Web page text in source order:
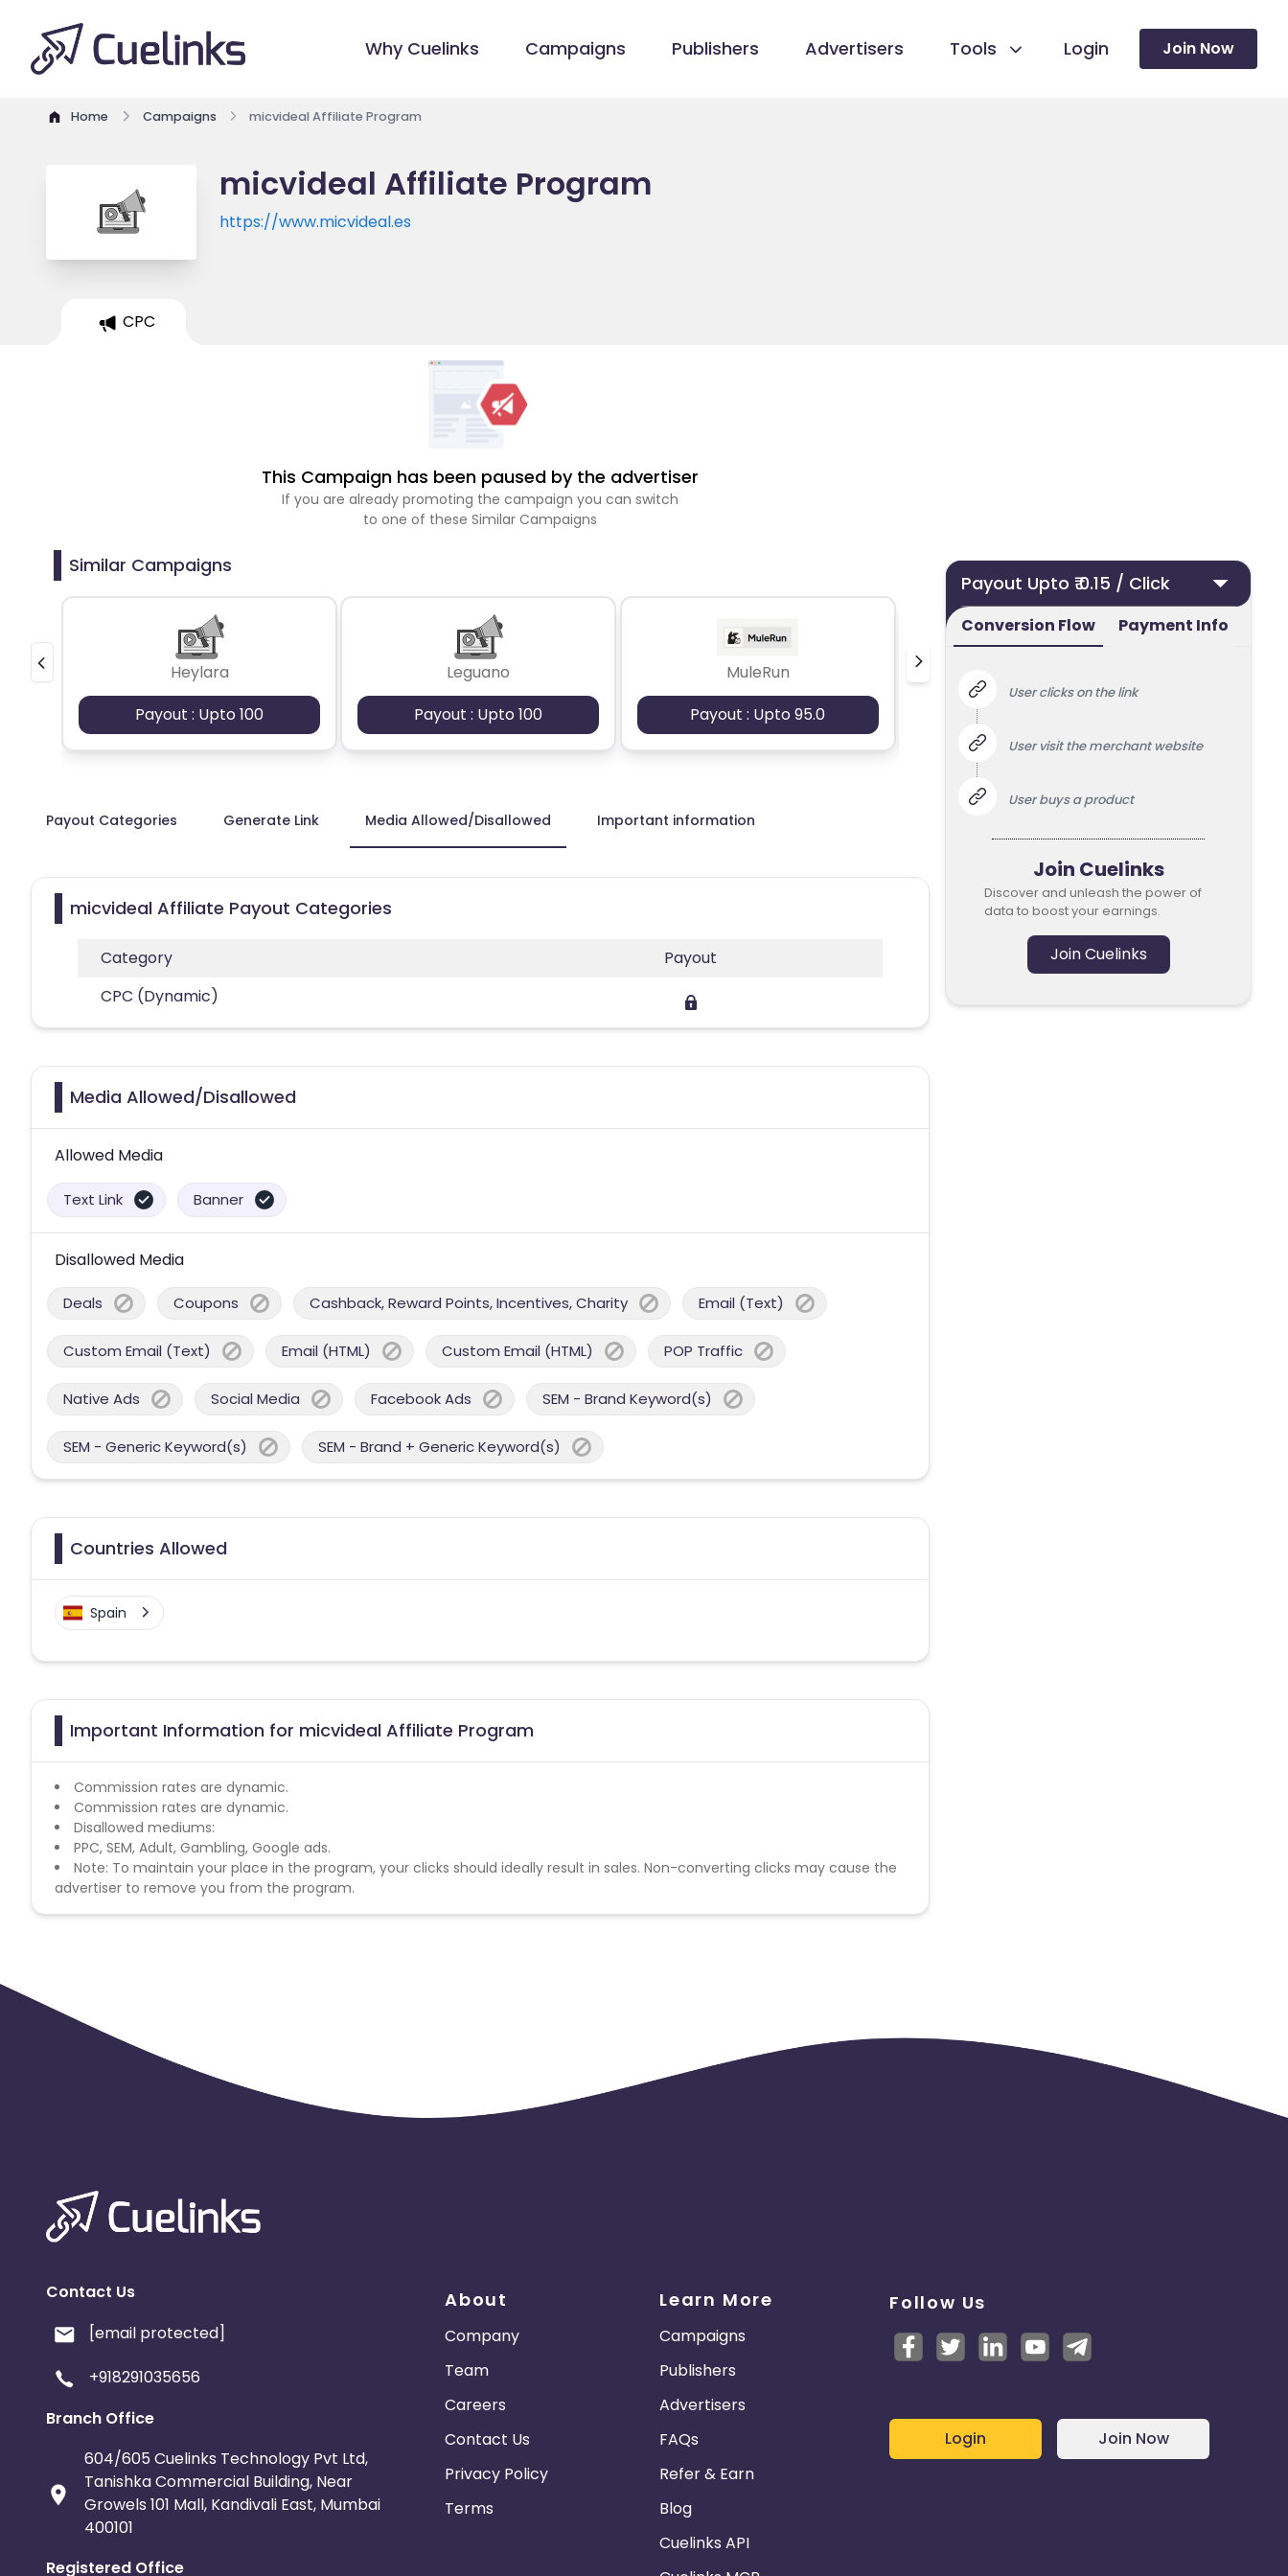
Why Cuelinks Campaigns Publishers Advertisers Tools Login Join Now
Home Campaigns micvideal Affiliate Program
micvideal Affiliate Program
https://www.micvideal.es
CPC
This Campaign has been paused by the advertiser
If you are already promoting the campaign you can switch
to one of these Similar Campaigns
Similar Campaigns
Heylara
Payout : Upto 100
Leguano
Payout : Upto 100
MuleRun
Payout : Upto 95.0
Payout : Upto 100
Payout Categories Generate Link Media Allowed/Disallowed Important information
micvideal Affiliate Payout Categories
Category
Payout
CPC (Dynamic)
Media Allowed/Disallowed
Allowed Media
Text Link Banner
Disallowed Media
Deals Coupons Cashback, Reward Points, Incentives, Charity Email (Text)
Custom Email (Text) Email (HTML) Custom Email (HTML) POP Traffic
Native Ads Social Media Facebook Ads SEM - Brand Keyword(s)
SEM - Generic Keyword(s) SEM - Brand + Generic Keyword(s)
Countries Allowed
Spain
Important Information for micvideal Affiliate Program
Commission rates are dynamic.
Commission rates are dynamic.
Disallowed mediums:
PPC, SEM, Adult, Gambling, Google ads.
Note: To maintain your place in the program, your clicks should ideally result in sales. Non-converting clicks may cause the
advertiser to remove you from the program.
Payout Upto ₹ 0.15 / Click
Conversion Flow Payment Info
User clicks on the link
User visit the merchant website
User buys a product
Join Cuelinks
Discover and unleash the power of
data to boost your earnings.
Join Cuelinks
Contact Us
[email protected]
+918291035656
Branch Office
604/605 Cuelinks Technology Pvt Ltd,
Tanishka Commercial Building, Near
Growels 101 Mall, Kandivali East, Mumbai
400101
Registered Office
About
Company
Team
Careers
Contact Us
Privacy Policy
Terms
Learn More
Campaigns
Publishers
Advertisers
FAQs
Refer & Earn
Blog
Cuelinks API
Follow Us
Login Join Now